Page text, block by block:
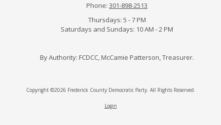
Phone:301-898-2513
Thursdays: 5 - 7 PM
Saturdays and Sundays: 10 AM - 2 PM
By Authority: FCDCC, McCamie Patterson, Treasurer.
Copyright ©2026 Frederick County Democratic Party. All Rights Reserved.
Login